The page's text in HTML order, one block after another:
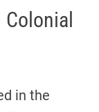
in the